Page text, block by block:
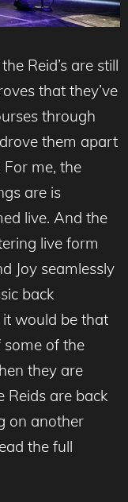
Reid’s are still
that they’ve
through
them apart
me, the
are is
live. And the
live form
Joy seamlessly
back
it would be that
of the
they are
Reids are back
on another
the full